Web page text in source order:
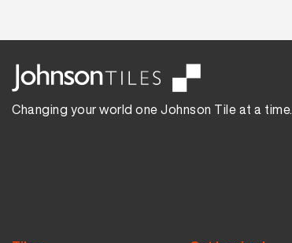
Changing your world one Johnson Tile at a time.